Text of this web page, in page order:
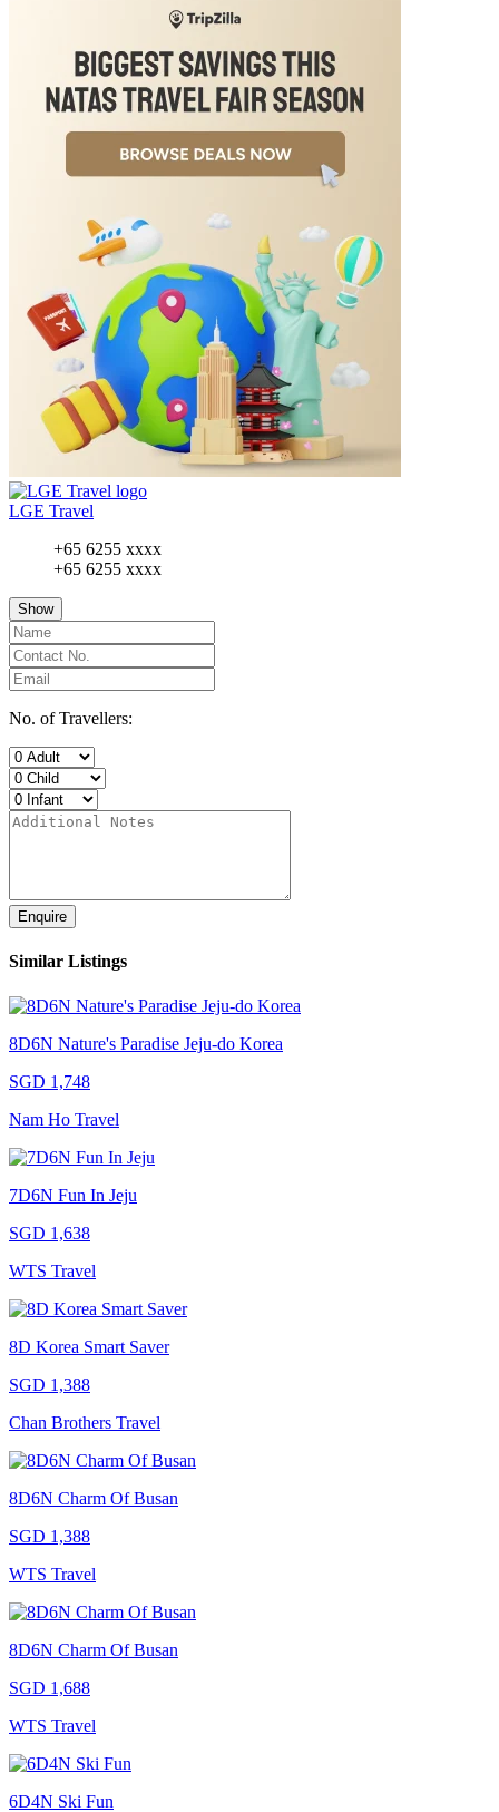
LGE Travel
+65 6255 xxxx
+65 6255 xxxx
Show
No. of Travellers:
Enquire
Similar Listings
8D6N Nature's Paradise Jeju-do Korea
SGD 1,748
Nam Ho Travel
7D6N Fun In Jeju
SGD 1,638
WTS Travel
8D Korea Smart Saver
SGD 1,388
Chan Brothers Travel
8D6N Charm Of Busan
SGD 1,388
WTS Travel
8D6N Charm Of Busan
SGD 1,688
WTS Travel
6D4N Ski Fun